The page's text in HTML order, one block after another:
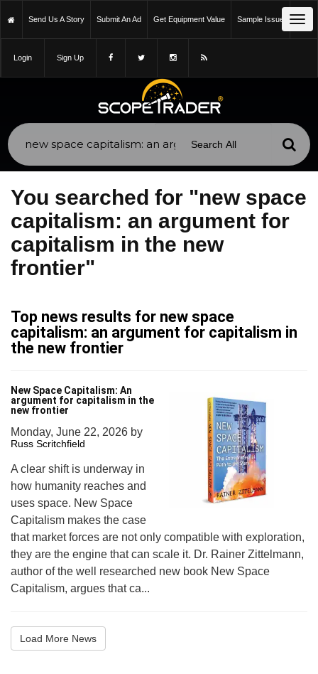
Send Us A Story Submit An Ad Get Equipment Value Sample Issue
Login Sign Up
You searched for "new space
capitalism: an argument for
capitalism in the new
frontier"
Top news results for new space
capitalism: an argument for capitalism in
the new frontier
New Space Capitalism: An
argument for capitalism in the
new frontier
Monday, June 22, 2026 by
Russ Scritchfield
A clear shift is underway in
how humanity reaches and
uses space. New Space
Capitalism makes the case
that market forces are not only compatible with exploration,
they are the engine that can scale it. Dr. Rainer Zittelmann,
author of the well researched new book New Space
Capitalism, argues that ca...
Load More News